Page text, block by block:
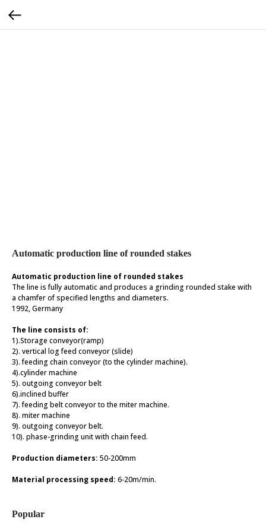
Automatic production line of rounded stakes
Automatic production line of rounded stakes
The line is fully automatic and produces a grinding rounded stake with
a chamfer of specified lengths and diameters.
1992, Germany
The line consists of:
1).Storage conveyor(ramp)
2). vertical log feed conveyor (slide)
3). feeding chain conveyor (to the cylinder machine).
4).cylinder machine
5). outgoing conveyor belt
6).inclined buffer
7). feeding belt conveyor to the miter machine.
8). miter machine
9). outgoing conveyor belt.
10). phase-grinding unit with chain feed.
Production diameters: 50-200mm
Material processing speed: 6-20m/min.
Popular